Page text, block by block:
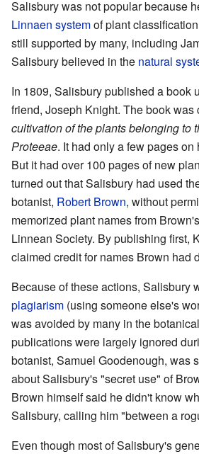
Salisbury was not popular because
Linnaen systemof plant
still supported by many, including
Salisbury believed in the natural
In 1809, Salisbury published a book
friend, Joseph Knight. The book was
cultivation of the plants belonging to
Proteeae. It had only a few pages
But it had over 100 pages of new
turned out that Salisbury had used
botanist, Robert Brown, without
memorized plant names from
Linnean Society. By publishing first,
claimed credit for names Brown had
Because of these actions, Salisbury
plagiarism (using someone else's
was avoided by many in the
publications were largely ignored
botanist, Samuel Goodenough, was
about Salisbury's "secret use" of
Brown himself said he didn't know
Salisbury, calling him "between a
Even though most of Salisbury's